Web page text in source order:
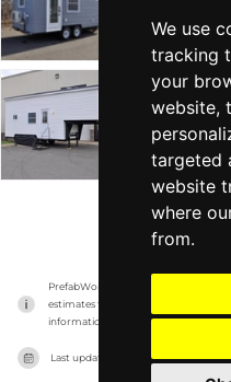
We use
tracking
your
website,
targeted
website
where
from.
The Georgia
PrefabWorld has no association
estimates for news and criticism
information.
Last updated on 15/11/2023